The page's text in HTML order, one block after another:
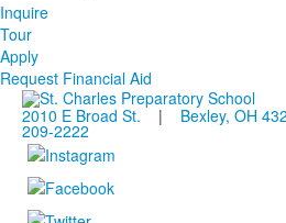
Inquire
Tour
Apply
Request Financial Aid
2010 E Broad St. | Bexley, OH
209-2222